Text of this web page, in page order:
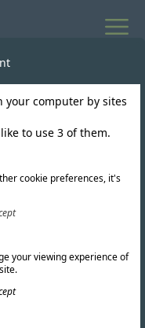
Class
2 of
your computer by sites
to use 3 of them.
cookie preferences, it's
your viewing experience of